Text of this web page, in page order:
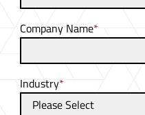
Company Name*
Industry*